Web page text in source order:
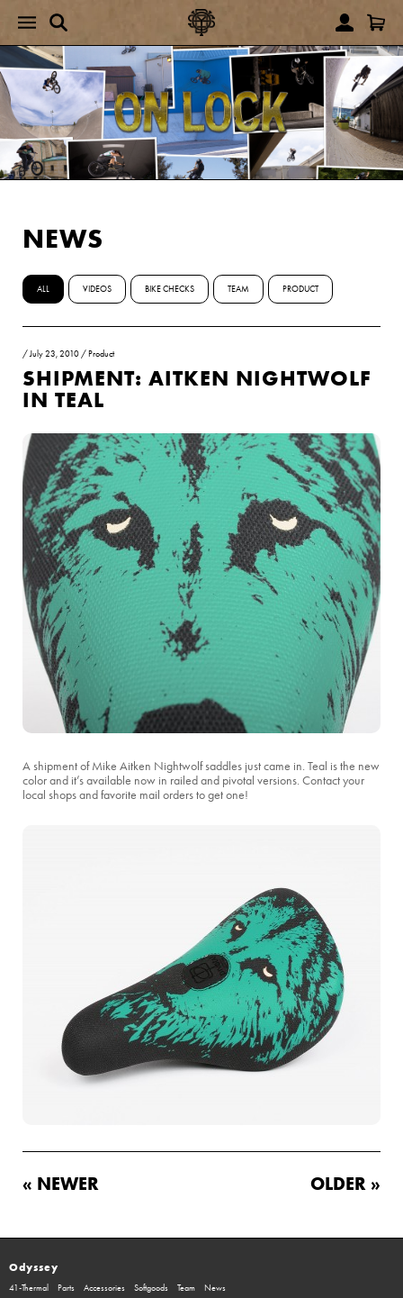
NEWS
ALL VIDEOS BIKE CHECKS TEAM PRODUCT
/July 23, 2010 / Product
SHIPMENT: AITKEN NIGHTWOLF
IN TEAL
A shipment of Mike Aitken Nightwolf saddles just came in. Teal is the new
color and it’s available now in railed and pivotal versions. Contact your
local shops and favorite mail orders to get one!
« NEWER OLDER »
Odyssey
41-Thermal Parts Accessories Softgoods Team News